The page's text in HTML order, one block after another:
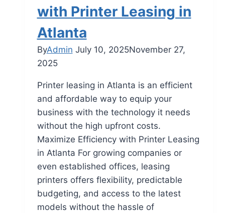
with Printer Leasing in
Atlanta
ByAdmin July 10, 2025November 27,
2025
Printer leasing in Atlanta is an efficient
and affordable way to equip your
business with the technology it needs
without the high upfront costs.
Maximize Efficiency with Printer Leasing
in Atlanta For growing companies or
even established offices, leasing
printers offers flexibility, predictable
budgeting, and access to the latest
models without the hassle of